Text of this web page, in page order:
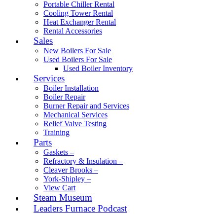
Portable Chiller Rental
Cooling Tower Rental
Heat Exchanger Rental
Rental Accessories
Sales
New Boilers For Sale
Used Boilers For Sale
Used Boiler Inventory
Services
Boiler Installation
Boiler Repair
Burner Repair and Services
Mechanical Services
Relief Valve Testing
Training
Parts
Gaskets –
Refractory & Insulation –
Cleaver Brooks –
York-Shipley –
View Cart
Steam Museum
Leaders Furnace Podcast